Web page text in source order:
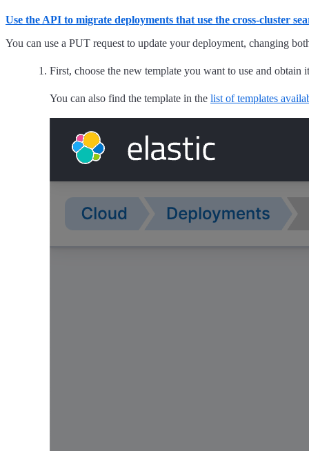
Use the API to migrate deployments that use the cross-cluster
You can use a PUT request to update your deployment, changing
First, choose the new template you want to use and
You can also find the template in the list of templates